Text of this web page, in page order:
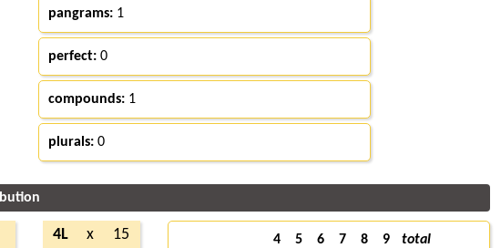
pangrams:1
perfect:0
compounds:1
plurals:0
4L x
15
4 5 6 7 8 9
total